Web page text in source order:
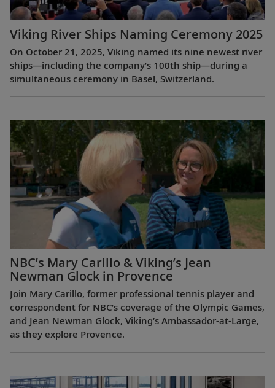
Viking River Ships Naming Ceremony 2025
On October 21, 2025, Viking named its nine newest river
ships—including the company’s 100th ship—during a
simultaneous ceremony in Basel, Switzerland.
NBC’s Mary Carillo & Viking’s Jean
Newman Glock in Provence
Join Mary Carillo, former professional tennis player and
correspondent for NBC’s coverage of the Olympic Games,
and Jean Newman Glock, Viking’s Ambassador-at-Large,
as they explore Provence.